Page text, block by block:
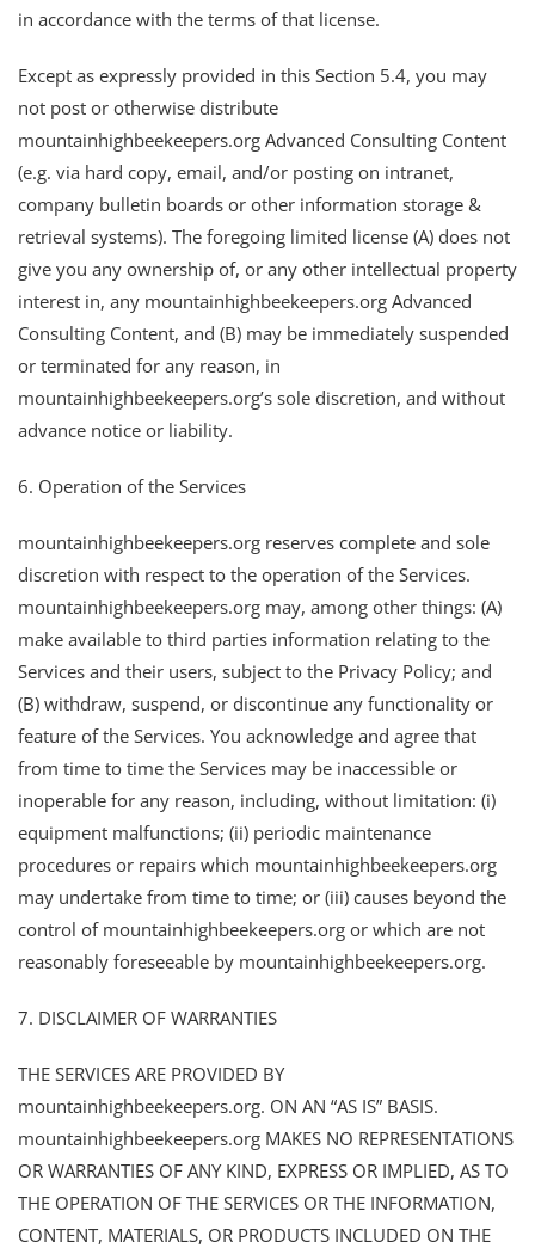
in accordance with the terms of that license.
Except as expressly provided in this Section 5.4, you may
not post or otherwise distribute
mountainhighbeekeepers.org Advanced Consulting Content
(e.g. via hard copy, email, and/or posting on intranet,
company bulletin boards or other information storage &
retrieval systems). The foregoing limited license (A) does not
give you any ownership of, or any other intellectual property
interest in, any mountainhighbeekeepers.org Advanced
Consulting Content, and (B) may be immediately suspended
or terminated for any reason, in
mountainhighbeekeepers.org’s sole discretion, and without
advance notice or liability.
6. Operation of the Services
mountainhighbeekeepers.org reserves complete and sole
discretion with respect to the operation of the Services.
mountainhighbeekeepers.org may, among other things: (A)
make available to third parties information relating to the
Services and their users, subject to the Privacy Policy; and
(B) withdraw, suspend, or discontinue any functionality or
feature of the Services. You acknowledge and agree that
from time to time the Services may be inaccessible or
inoperable for any reason, including, without limitation: (i)
equipment malfunctions; (ii) periodic maintenance
procedures or repairs which mountainhighbeekeepers.org
may undertake from time to time; or (iii) causes beyond the
control of mountainhighbeekeepers.org or which are not
reasonably foreseeable by mountainhighbeekeepers.org.
7. DISCLAIMER OF WARRANTIES
THE SERVICES ARE PROVIDED BY
mountainhighbeekeepers.org. ON AN “AS IS” BASIS.
mountainhighbeekeepers.org MAKES NO REPRESENTATIONS
OR WARRANTIES OF ANY KIND, EXPRESS OR IMPLIED, AS TO
THE OPERATION OF THE SERVICES OR THE INFORMATION,
CONTENT, MATERIALS, OR PRODUCTS INCLUDED ON THE